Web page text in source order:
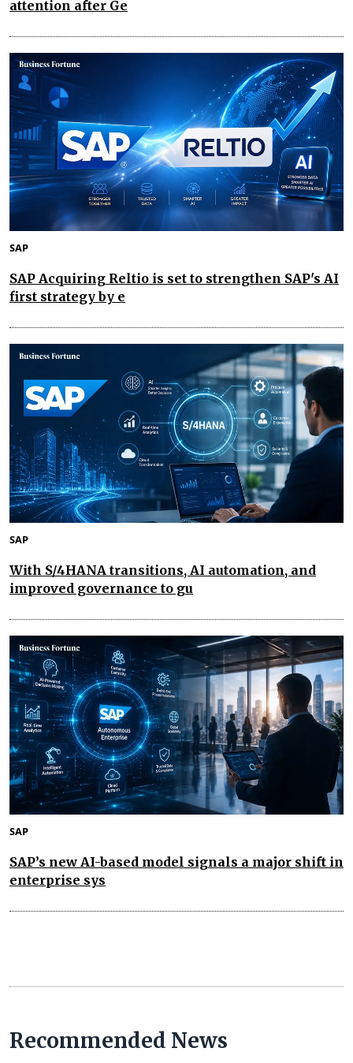
attention after Ge
SAP
SAP Acquiring Reltio is set to strengthen SAP's AI
first strategy by e
SAP
With S/4HANA transitions, AI automation, and
improved governance to gu
SAP
SAP’s new AI-based model signals a major shift in
enterprise sys
Recommended News